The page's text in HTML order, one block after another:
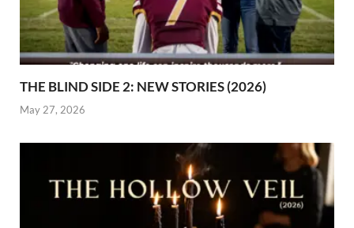
THE BLIND SIDE 2: NEW STORIES (2026)
May 27, 2026